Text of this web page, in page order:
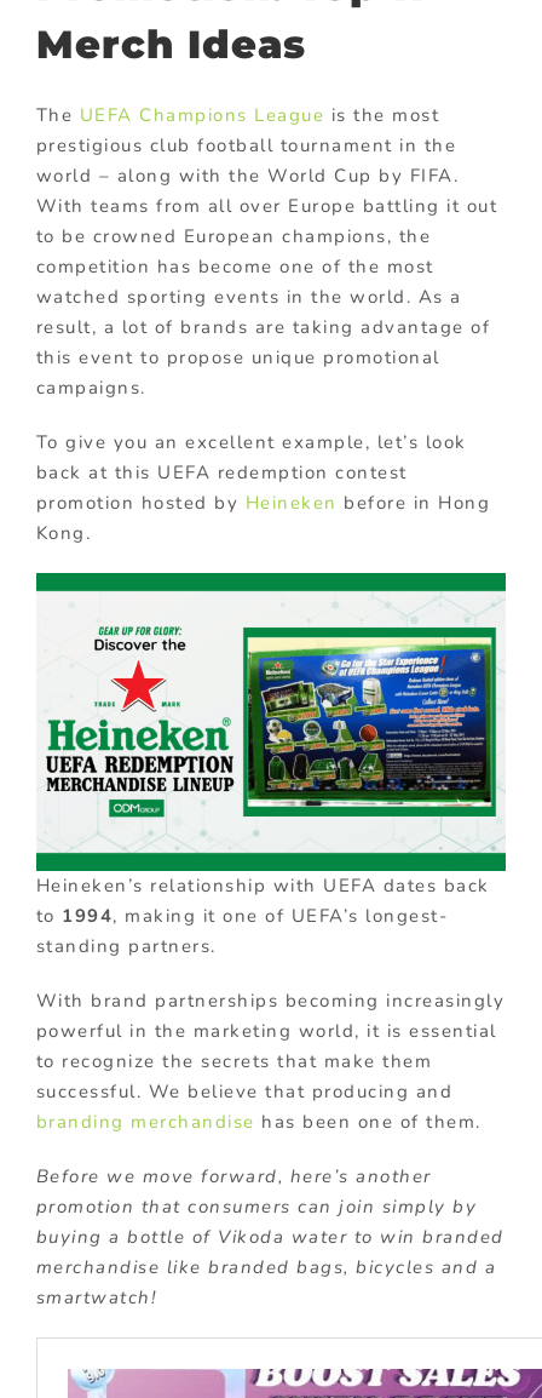
Merch Ideas
The UEFA Champions League is the most
prestigious club football tournament in the
world – along with the World Cup by FIFA.
With teams from all over Europe battling it out
to be crowned European champions, the
competition has become one of the most
watched sporting events in the world. As a
result, a lot of brands are taking advantage of
this event to propose unique promotional
campaigns.
To give you an excellent example, let’s look
back at this UEFA redemption contest
promotion hosted by Heineken before in Hong
Kong.
Heineken’s relationship with UEFA dates back
to 1994, making it one of UEFA’s longest-
standing partners.
With brand partnerships becoming increasingly
powerful in the marketing world, it is essential
to recognize the secrets that make them
successful. We believe that producing and
branding merchandise has been one of them.
Before we move forward, here’s another
promotion that consumers can join simply by
buying a bottle of Vikoda water to win branded
merchandise like branded bags, bicycles and a
smartwatch!